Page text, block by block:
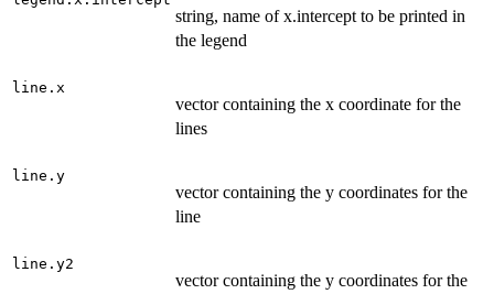
string, name of x.intercept to be printed in
the legend
line.x
vector containing the x coordinate for the
lines
line.y
vector containing the y coordinates for the
line
line.y2
vector containing the y coordinates for the